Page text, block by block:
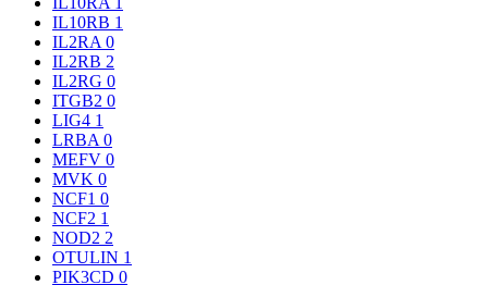
IL10RB 1
IL2RA 0
IL2RB 2
IL2RG 0
ITGB2 0
LIG4 1
LRBA 0
MEFV 0
MVK 0
NCF1 0
NCF2 1
NOD2 2
OTULIN 1
PIK3CD 0